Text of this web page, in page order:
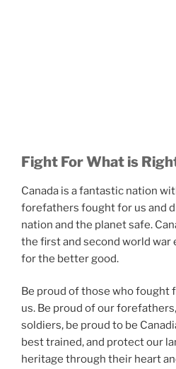
Fight For What is
Canada is a fantastic nation
forefathers fought for us and
nation and the planet safe.
the first and second world
for the better good.
Be proud of those who fought
us. Be proud of our
soldiers, be proud to be
best trained, and protect our
heritage through their heart